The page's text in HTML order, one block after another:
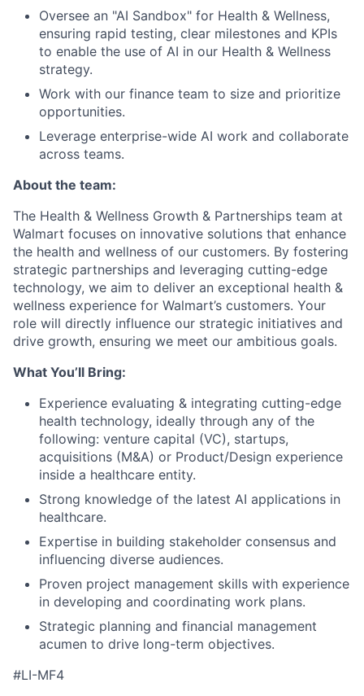
Oversee an "AI Sandbox" for Health & Wellness,
ensuring rapid testing, clear milestones and KPIs
to enable the use of AI in our Health & Wellness
strategy.
Work with our finance team to size and prioritize
opportunities.
Leverage enterprise-wide AI work and collaborate
across teams.
About the team:
The Health & Wellness Growth & Partnerships team at
Walmart focuses on innovative solutions that enhance
the health and wellness of our customers. By fostering
strategic partnerships and leveraging cutting-edge
technology, we aim to deliver an exceptional health &
wellness experience for Walmart’s customers. Your
role will directly influence our strategic initiatives and
drive growth, ensuring we meet our ambitious goals.
What You’ll Bring:
Experience evaluating & integrating cutting-edge
health technology, ideally through any of the
following: venture capital (VC), startups,
acquisitions (M&A) or Product/Design experience
inside a healthcare entity.
Strong knowledge of the latest AI applications in
healthcare.
Expertise in building stakeholder consensus and
influencing diverse audiences.
Proven project management skills with experience
in developing and coordinating work plans.
Strategic planning and financial management
acumen to drive long-term objectives.
#LI-MF4